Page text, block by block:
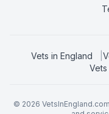
Vets in England
Vets
© 2026